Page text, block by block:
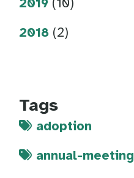
2019 (10)
2018 (2)
Tags
adoption
annual-meeting